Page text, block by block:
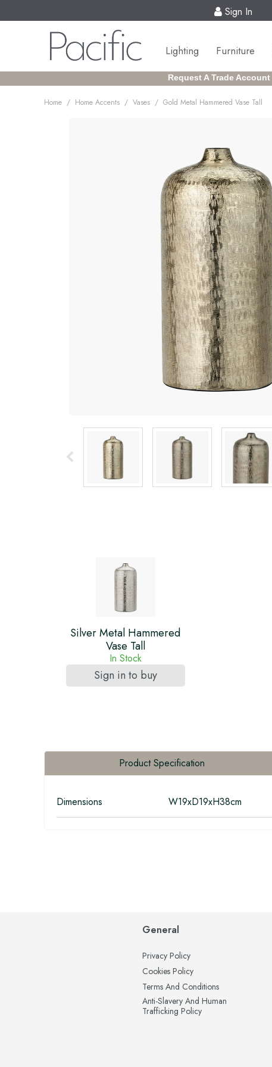
Sign In
Lighting Furniture
Request A Trade Account
Home / Home Accents / Vases / Gold Metal Hammered Vase Tall
Silver Metal Hammered
Vase Tall
In Stock
Sign in to buy
Product Specification
Dimensions W19xD19xH38cm
General
Privacy Policy
Cookies Policy
Terms And Conditions
Anti-Slavery And Human
Trafficking Policy